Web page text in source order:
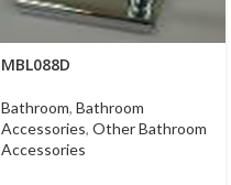
MBL088D
Bathroom, Bathroom
Accessories, Other Bathroom
Accessories